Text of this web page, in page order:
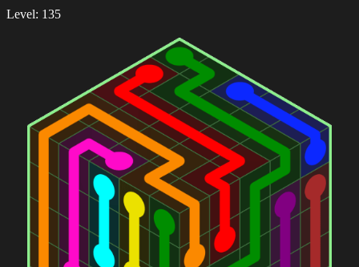
Level: 135